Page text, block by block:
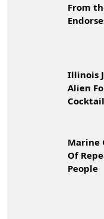
From
Illinois
Alien
Marine
Of
People